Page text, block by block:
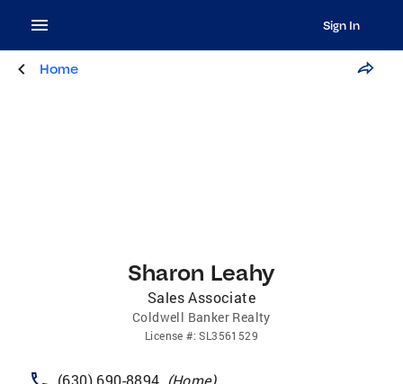
Sign In
Home
Sharon Leahy
Sales Associate
Coldwell Banker Realty
License #:SL3561529
(630) 690-8894 (Home)